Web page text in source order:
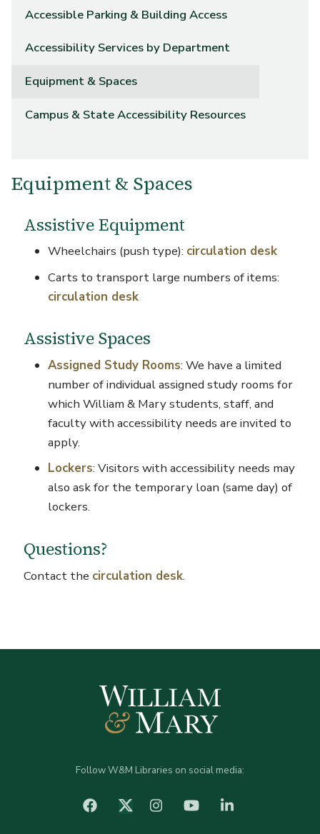
Accessible Parking & Building Access
Accessibility Services by Department
Equipment & Spaces
Campus & State Accessibility Resources
Equipment & Spaces
Assistive Equipment
Wheelchairs (push type): circulation desk
Carts to transport large numbers of items:
circulation desk
Assistive Spaces
Assigned Study Rooms: We have a limited
number of individual assigned study rooms for
which William & Mary students, staff, and
faculty with accessibility needs are invited to
apply.
Lockers: Visitors with accessibility needs may
also ask for the temporary loan (same day) of
lockers.
Questions?
Contact the circulation desk.
Follow W&M Libraries on social media:
facebook Twitter (X)Instagram YouTube